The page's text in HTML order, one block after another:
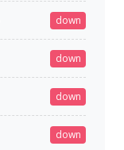
down
down
down
down